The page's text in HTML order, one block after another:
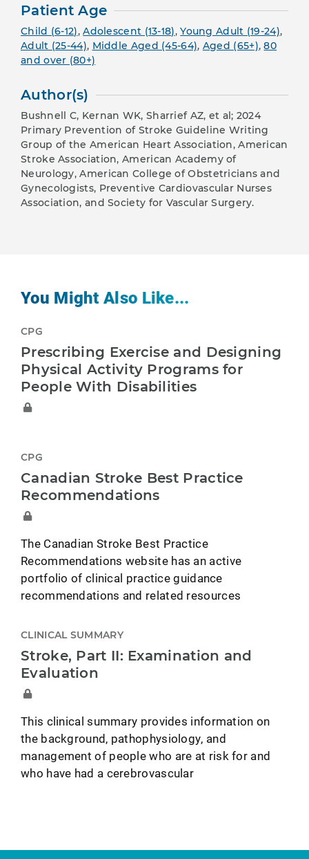
Patient Age
Child (6-12),Adolescent (13-18),Young Adult (19-24),
Adult (25-44), Middle Aged (45-64), Aged (65+),80
and over (80+)
Author(s)
Bushnell C, Kernan WK, Sharrief AZ, et al; 2024
Primary Prevention of Stroke Guideline Writing
Group of the American Heart Association, American
Stroke Association, American Academy of
Neurology, American College of Obstetricians and
Gynecologists, Preventive Cardiovascular Nurses
Association, and Society for Vascular Surgery.
You Might Also Like...
CPG
Prescribing Exercise and Designing
Physical Activity Programs for
People With Disabilities
CPG
Canadian Stroke Best Practice
Recommendations
The Canadian Stroke Best Practice
Recommendations website has an active
portfolio of clinical practice guidance
recommendations and related resources
CLINICAL SUMMARY
Stroke, Part II: Examination and
Evaluation
This clinical summary provides information on
the background, pathophysiology, and
management of people who are at risk for and
who have had a cerebrovascular